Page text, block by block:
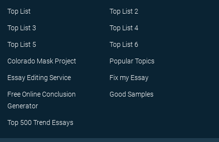
Top List Top List 2
Top List 3 Top List 4
Top List 5 Top List 6
Colorado Mask Project Popular Topics
Essay Editing Service Fix my Essay
Free Online Conclusion
Generator
Good Samples
Top 500 Trend Essays